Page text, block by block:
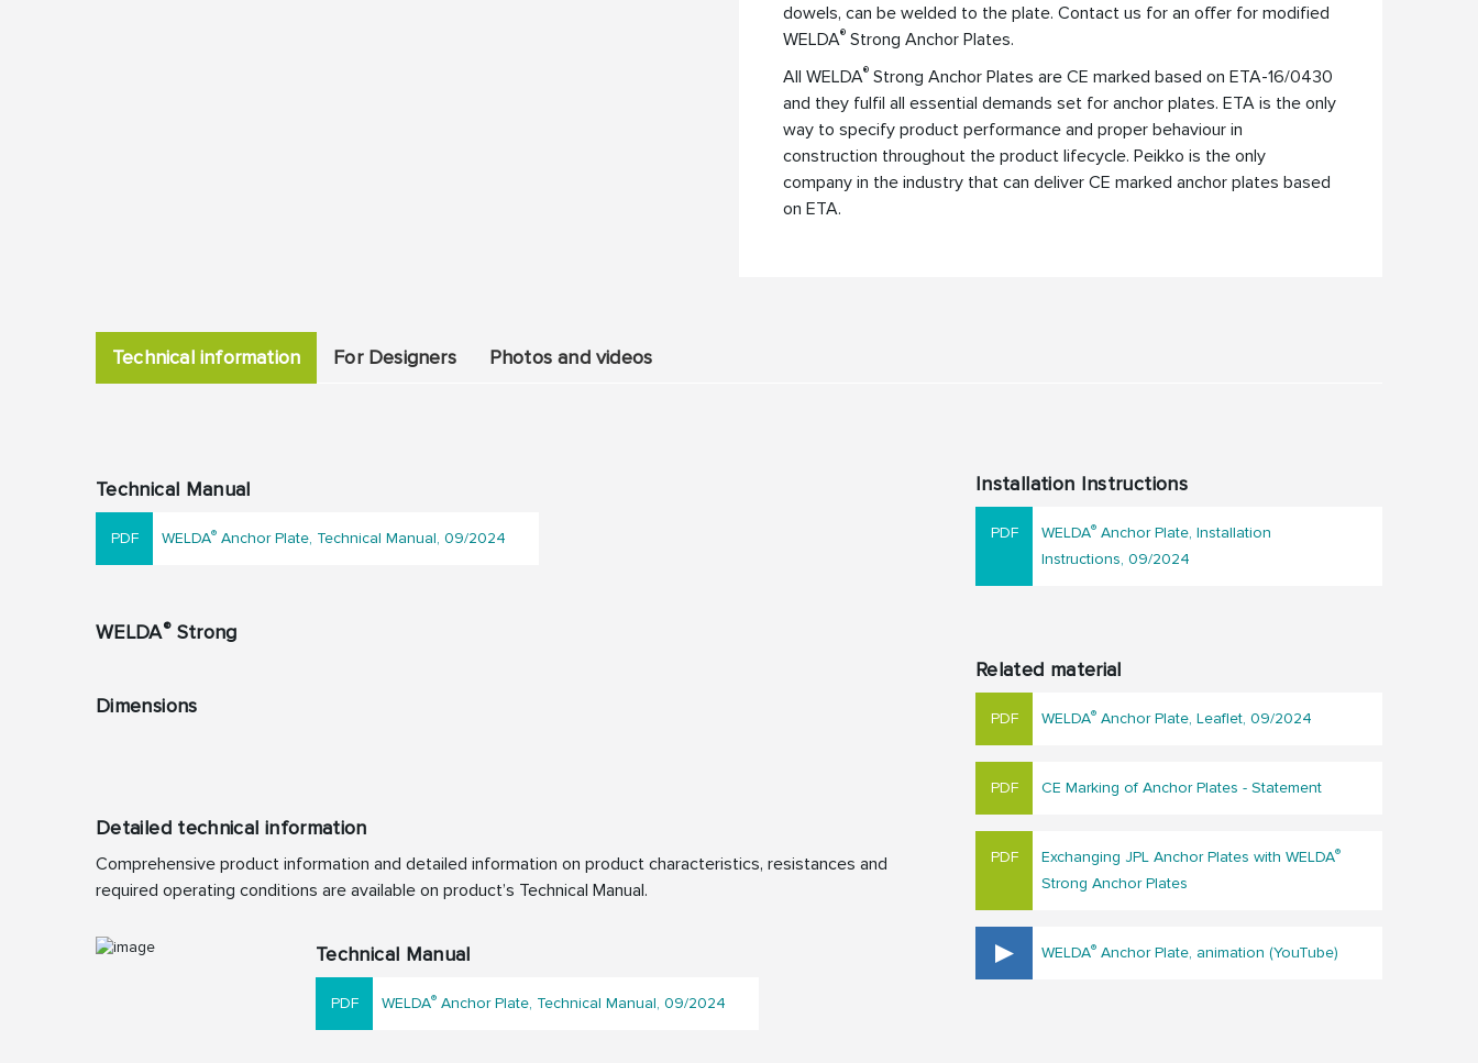
dowels, can be welded to the plate. Contact us for an offer for modified
WELDA® Strong Anchor Plates.
All WELDA® Strong Anchor Plates are CE marked based on ETA-16/0430
and they fulfil all essential demands set for anchor plates. ETA is the only
way to specify product performance and proper behaviour in
construction throughout the product lifecycle. Peikko is the only
company in the industry that can deliver CE marked anchor plates based
on ETA.
Technical information For Designers Photos and videos
Technical Manual
WELDA® Anchor Plate, Technical Manual, 09/2024
WELDA®Strong
Dimensions
Detailed technical information
Comprehensive product information and detailed information on product characteristics, resistances and
required operating conditions are available on product’s Technical Manual.
Technical Manual
WELDA® Anchor Plate, Technical Manual, 09/2024
Installation Instructions
WELDA® Anchor Plate, Installation
Instructions, 09/2024
Related material
WELDA® Anchor Plate, Leaflet, 09/2024
CE Marking of Anchor Plates - Statement
Exchanging JPL Anchor Plates with WELDA®
Strong Anchor Plates
WELDA® Anchor Plate, animation (YouTube)